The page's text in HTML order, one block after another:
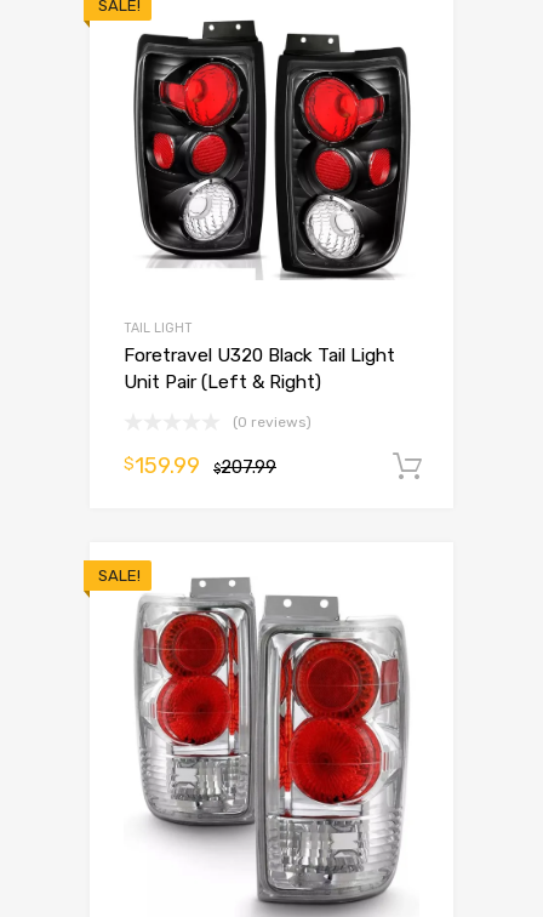
SALE!
TAIL LIGHT
Foretravel U320 Black Tail Light
Unit Pair (Left & Right)
(0 reviews)
$207.99
$159.99
SALE!